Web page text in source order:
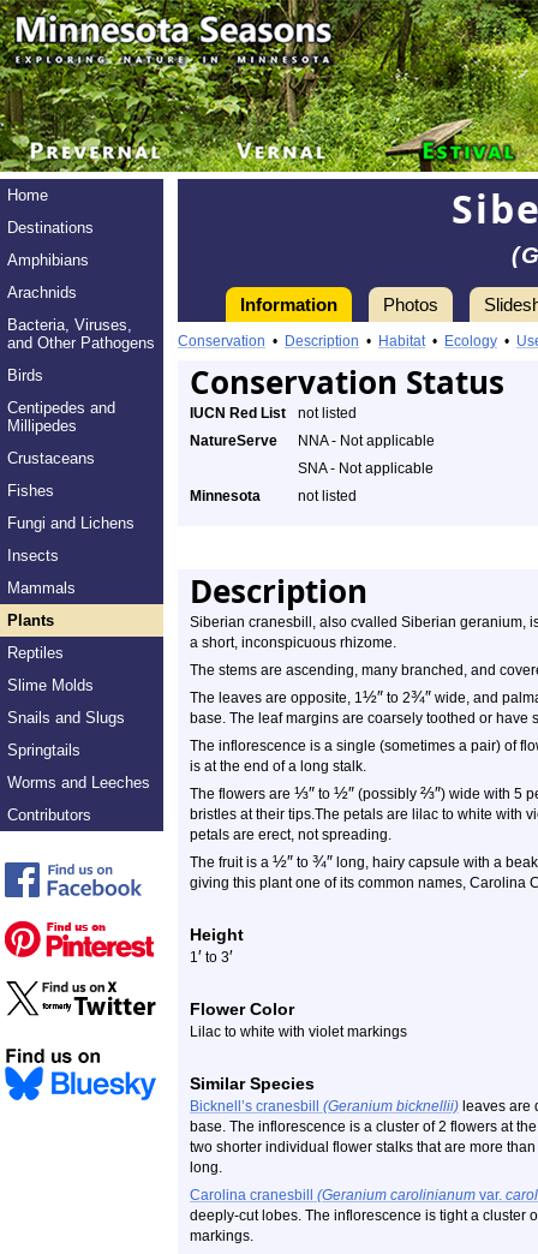
Home
Destinations
Amphibians
Arachnids
Bacteria, Viruses,
and Other Pathogens
Birds
Centipedes and
Millipedes
Crustaceans
Fishes
Fungi and Lichens
Insects
Mammals
Plants
Reptiles
Slime Molds
Snails and Slugs
Springtails
Worms and Leeches
Contributors
Information Photos
Conservation • Description • Habitat• Ecology •
Conservation Status
IUCN Red List
not listed
NatureServe
NNA - Not applicable
SNA - Not applicable
Minnesota
not listed
Description
Siberian cranesbill, also cvalled Siberian geranium,
a short, inconspicuous rhizome.
The stems are ascending, many branched, and
The leaves are opposite, 1½″ to 2¾″ wide, and
base. The leaf margins are coarsely toothed or
The inflorescence is a single (sometimes a pair) of
is at the end of a long stalk.
The flowers are ⅓″ to ½″ (possibly ⅔″) wide with 5
bristles at their tips.The petals are lilac to white with
petals are erect, not spreading.
The fruit is a ½″ to ¾″ long, hairy capsule with a
giving this plant one of its common names, Carolina
Height
1′ to 3′
Flower Color
Lilac to white with violet markings
Similar Species
Bicknell’s cranesbill (Geranium bicknellii) leaves are
base. The inflorescence is a cluster of 2 flowers at
two shorter individual flower stalks that are more
long.
Carolina cranesbill (Geranium carolinianum var.
deeply-cut lobes. The inflorescence is tight a cluster
markings.